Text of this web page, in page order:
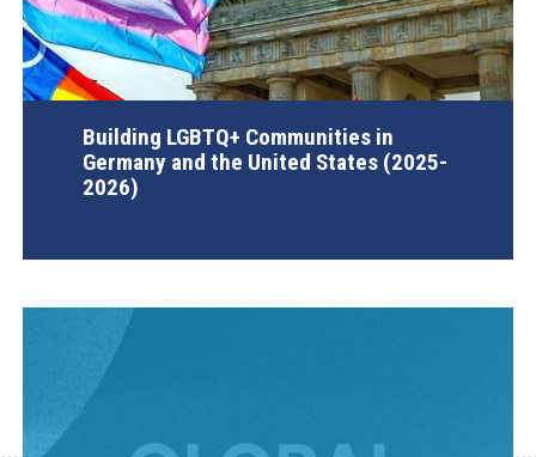
Building LGBTQ+ Communities in
Germany and the United States (2025-
2026)